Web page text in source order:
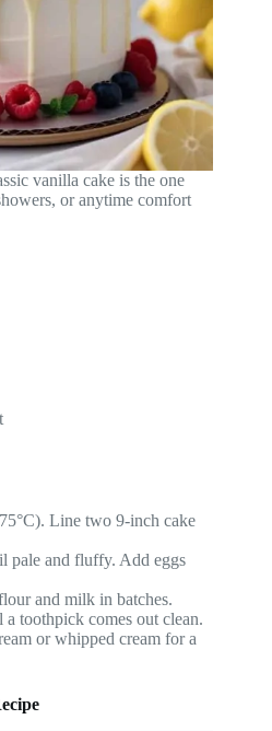
vanilla cake is the one
or anytime comfort
Line two 9-inch cake
pale and fluffy. Add eggs
and milk in batches.
toothpick comes out clean.
or whipped cream for a